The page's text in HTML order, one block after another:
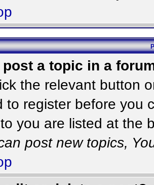
post a topic in a
the relevant button
to register before you
you are listed at the
post new topics,